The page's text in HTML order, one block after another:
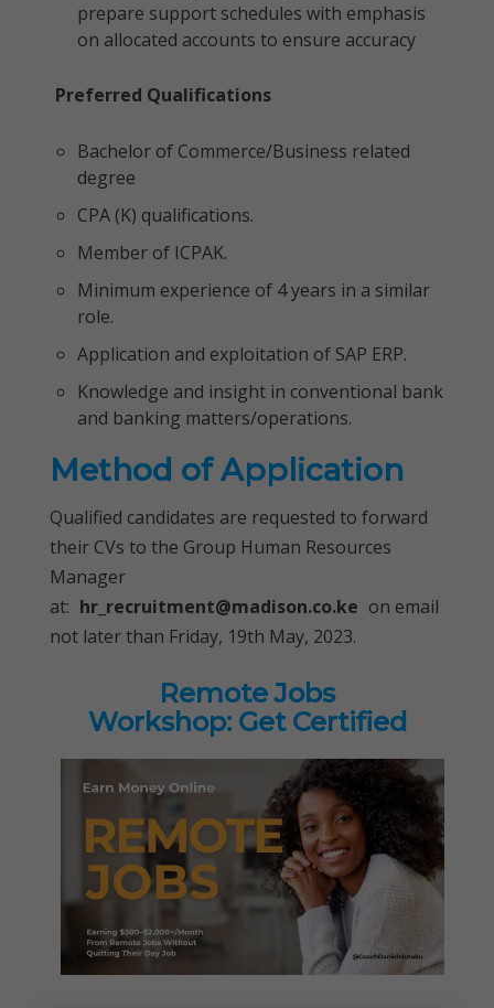
prepare support schedules with emphasis
on allocated accounts to ensure accuracy
Preferred Qualifications
Bachelor of Commerce/Business related
degree
CPA (K) qualifications.
Member of ICPAK.
Minimum experience of 4 years in a similar
role.
Application and exploitation of SAP ERP.
Knowledge and insight in conventional bank
and banking matters/operations.
Method of Application
Qualified candidates are requested to forward
their CVs to the Group Human Resources
Manager
at: hr_recruitment@madison.co.ke on email
not later than Friday, 19th May, 2023.
Remote Jobs
Workshop: Get Certified